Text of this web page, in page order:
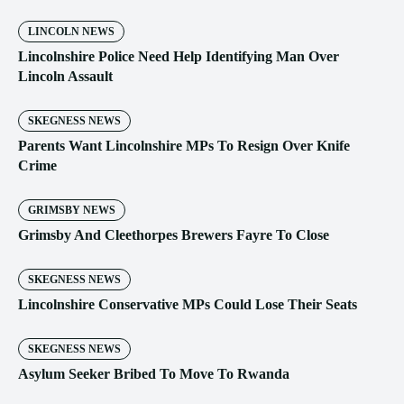
LINCOLN NEWS
Lincolnshire Police Need Help Identifying Man Over
Lincoln Assault
SKEGNESS NEWS
Parents Want Lincolnshire MPs To Resign Over Knife
Crime
GRIMSBY NEWS
Grimsby And Cleethorpes Brewers Fayre To Close
SKEGNESS NEWS
Lincolnshire Conservative MPs Could Lose Their Seats
SKEGNESS NEWS
Asylum Seeker Bribed To Move To Rwanda